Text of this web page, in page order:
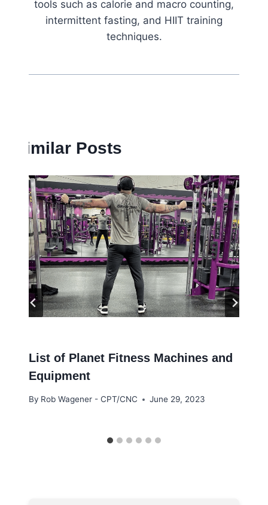
tools such as calorie and macro counting,
intermittent fasting, and HIIT training
techniques.
Similar Posts
List of Planet Fitness Machines and
Equipment
By Rob Wagener - CPT/CNC June 29, 2023